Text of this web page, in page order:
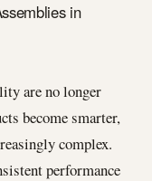
in
are no longer
become smarter,
complex.
performance